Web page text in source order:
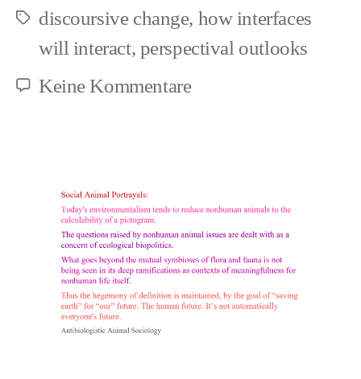
Schlagwörter
discoursive change, how interfaces
will interact, perspectival outlooks
Keine Kommentarezu
Speciesism